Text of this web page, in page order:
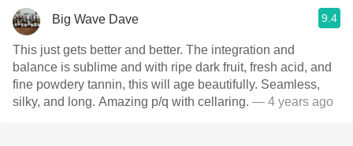
Big Wave Dave 9.4
This just gets better and better. The integration and
balance is sublime and with ripe dark fruit, fresh acid, and
fine powdery tannin, this will age beautifully. Seamless,
silky, and long. Amazing p/q with cellaring. — 4 years ago